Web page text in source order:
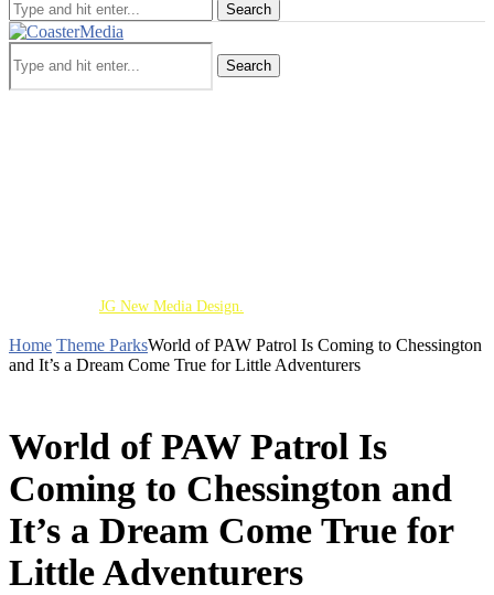
Search
Search
JG New Media Design.
Home Theme ParksWorld of PAW Patrol Is Coming to Chessington
and It’s a Dream Come True for Little Adventurers
World of PAW Patrol Is
Coming to Chessington and
It’s a Dream Come True for
Little Adventurers